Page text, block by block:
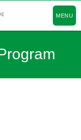
MENU